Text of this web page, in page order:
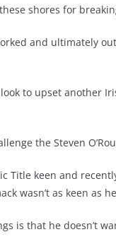
these shores for
and ultimately
to upset another
the Steven
Title keen and
wasn’t as keen as
is that he doesn’t